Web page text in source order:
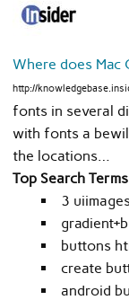
Where does Mac
http://
fonts in several
with fonts a
the locations…
Top Search
3
buttons
create
android